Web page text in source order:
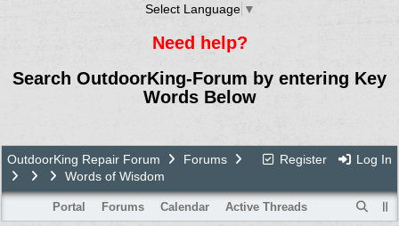
Select Language ▼
Need help?
Search OutdoorKing-Forum by entering Key
Words Below
Register Log In
OutdoorKing Repair Forum
Forums
Words of Wisdom
Portal Forums Calendar Active Threads